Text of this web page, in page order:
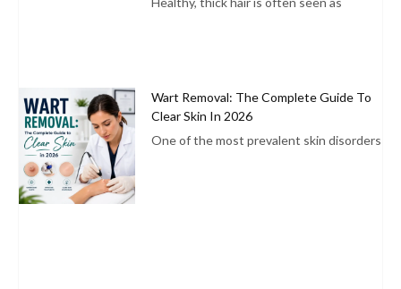
Wart Removal: The Complete Guide To
Clear Skin In 2026
One of the most prevalent skin disorders